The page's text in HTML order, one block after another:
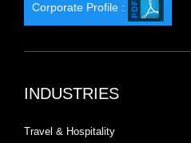
Corporate Profile :
INDUSTRIES
Travel & Hospitality